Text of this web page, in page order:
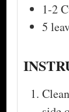
1-2
5